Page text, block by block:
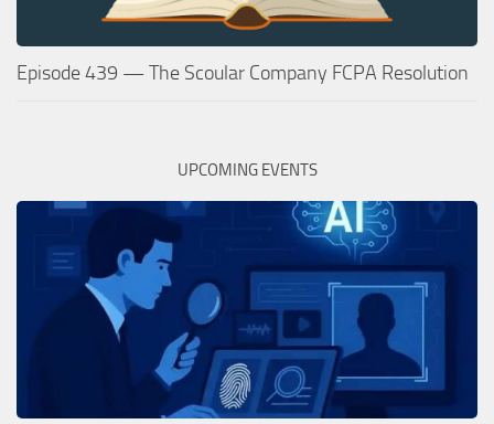
Episode 439 — The Scoular Company FCPA Resolution
UPCOMING EVENTS